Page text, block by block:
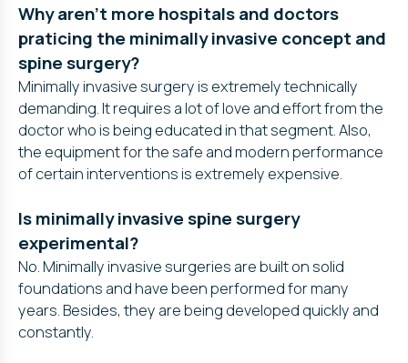
Why aren’t more hospitals and doctors
praticing the minimally invasive concept and
spine surgery?
Minimally invasive surgery is extremely technically
demanding. It requires a lot of love and effort from the
doctor who is being educated in that segment. Also,
the equipment for the safe and modern performance
of certain interventions is extremely expensive.
Is minimally invasive spine surgery
experimental?
No. Minimally invasive surgeries are built on solid
foundations and have been performed for many
years. Besides, they are being developed quickly and
constantly.